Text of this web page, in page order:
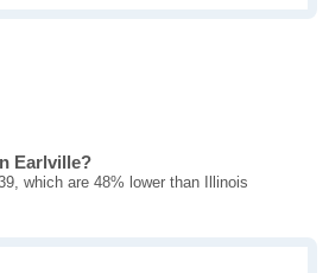
Earlville?
which are 48% lower than Illinois